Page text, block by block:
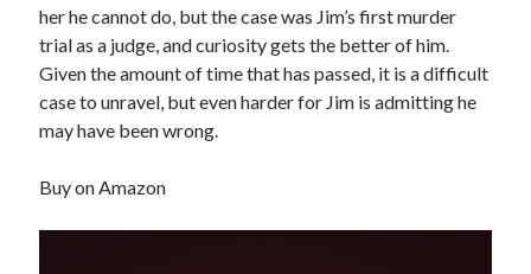
Colin
her he cannot do, but the case was Jim’s first murder
trial as a judge, and curiosity gets the better of him.
Given the amount of time that has passed, it is a difficult
case to unravel, but even harder for Jim is admitting he
may have been wrong.
Buy on Amazon